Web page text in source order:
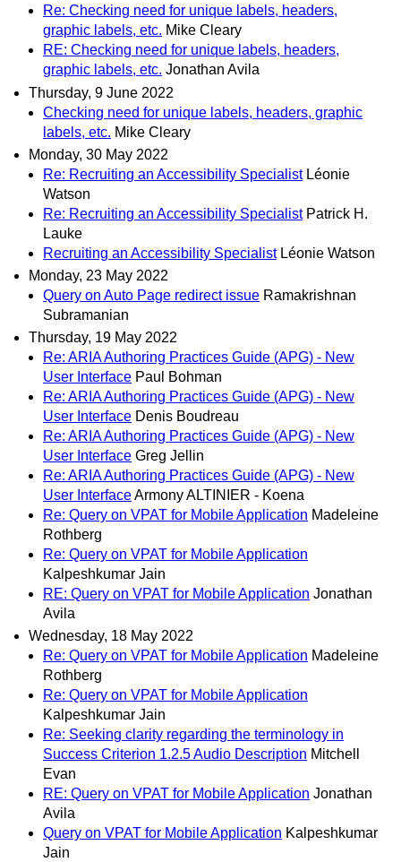
Re: Checking need for unique labels, headers,
graphic labels, etc. Mike Cleary
RE: Checking need for unique labels, headers,
graphic labels, etc. Jonathan Avila
Thursday, 9 June 2022
Checking need for unique labels, headers, graphic
labels, etc. Mike Cleary
Monday, 30 May 2022
Re: Recruiting an Accessibility Specialist Léonie
Watson
Re: Recruiting an Accessibility Specialist Patrick H.
Lauke
Recruiting an Accessibility Specialist Léonie Watson
Monday, 23 May 2022
Query on Auto Page redirect issue Ramakrishnan
Subramanian
Thursday, 19 May 2022
Re: ARIA Authoring Practices Guide (APG) - New
User Interface Paul Bohman
Re: ARIA Authoring Practices Guide (APG) - New
User Interface Denis Boudreau
Re: ARIA Authoring Practices Guide (APG) - New
User Interface Greg Jellin
Re: ARIA Authoring Practices Guide (APG) - New
User InterfaceArmony ALTINIER - Koena
Re: Query on VPAT for Mobile Application Madeleine
Rothberg
Re: Query on VPAT for Mobile Application
Kalpeshkumar Jain
RE: Query on VPAT for Mobile Application Jonathan
Avila
Wednesday, 18 May 2022
Re: Query on VPAT for Mobile Application Madeleine
Rothberg
Re: Query on VPAT for Mobile Application
Kalpeshkumar Jain
Re: Seeking clarity regarding the terminology in
Success Criterion 1.2.5 Audio Description Mitchell
Evan
RE: Query on VPAT for Mobile Application Jonathan
Avila
Query on VPAT for Mobile Application Kalpeshkumar
Jain